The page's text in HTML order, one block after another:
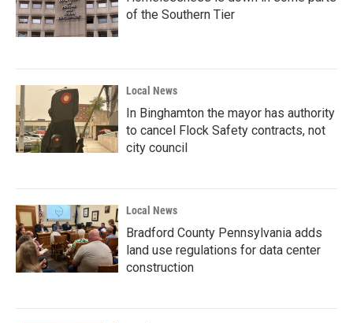
of the Southern Tier
Local News
In Binghamton the mayor has authority
to cancel Flock Safety contracts, not
city council
Local News
Bradford County Pennsylvania adds
land use regulations for data center
construction